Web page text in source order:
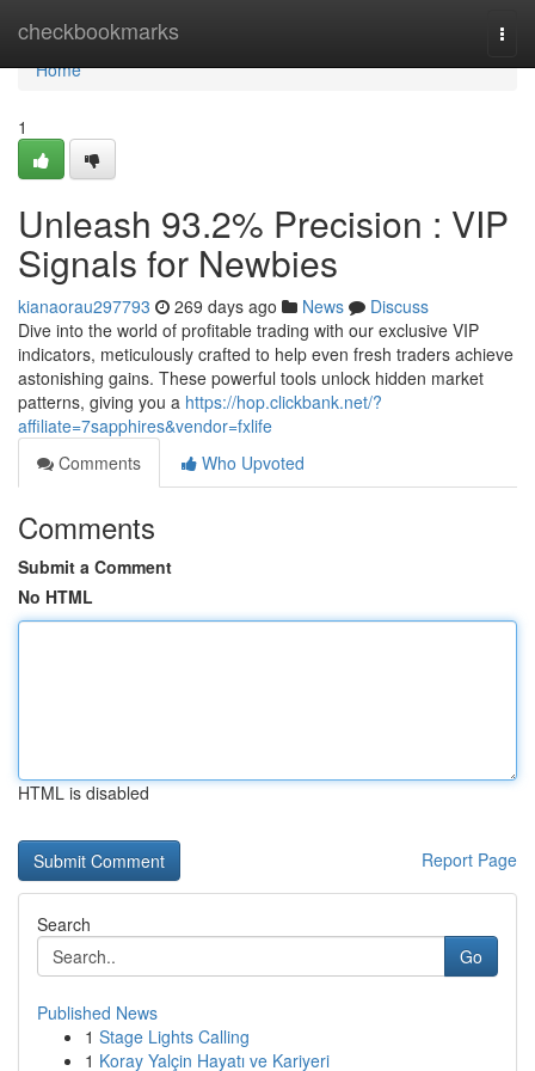
checkbookmarks
Home
Home
1
Unleash 93.2% Precision : VIP
Signals for Newbies
kianaorau297793 269 days ago News
Discuss
Dive into the world of profitable trading with our exclusive VIP
indicators, meticulously crafted to help even fresh traders achieve
astonishing gains. These powerful tools unlock hidden market
patterns, giving you a https://hop.clickbank.net/?
affiliate=7sapphires&vendor=fxlife
Comments
Who Upvoted
Comments
Submit a Comment
No HTML
HTML is disabled
Report Page
Search
Go
Published News
1 Stage Lights Calling
1 Koray Yalçin Hayatı ve Kariyeri